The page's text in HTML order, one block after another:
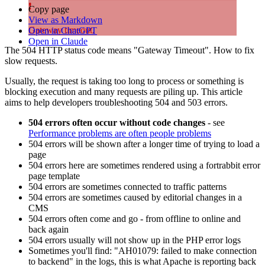
Copy page
View as Markdown
Open in ChatGPT
Open in Claude
❗
Gateway timeout.
The 504 HTTP status code means "Gateway Timeout". How to fix
slow requests.
Usually, the request is taking too long to process or something is
blocking execution and many requests are piling up. This article
aims to help developers troubleshooting 504 and 503 errors.
504 errors often occur without code changes - see
Performance problems are often people problems
504 errors will be shown after a longer time of trying to load a
page
504 errors here are sometimes rendered using a fortrabbit error
page template
504 errors are sometimes connected to traffic patterns
504 errors are sometimes caused by editorial changes in a
CMS
504 errors often come and go - from offline to online and
back again
504 errors usually will not show up in the PHP error logs
Sometimes you'll find: "AH01079: failed to make connection
to backend" in the logs, this is what Apache is reporting back